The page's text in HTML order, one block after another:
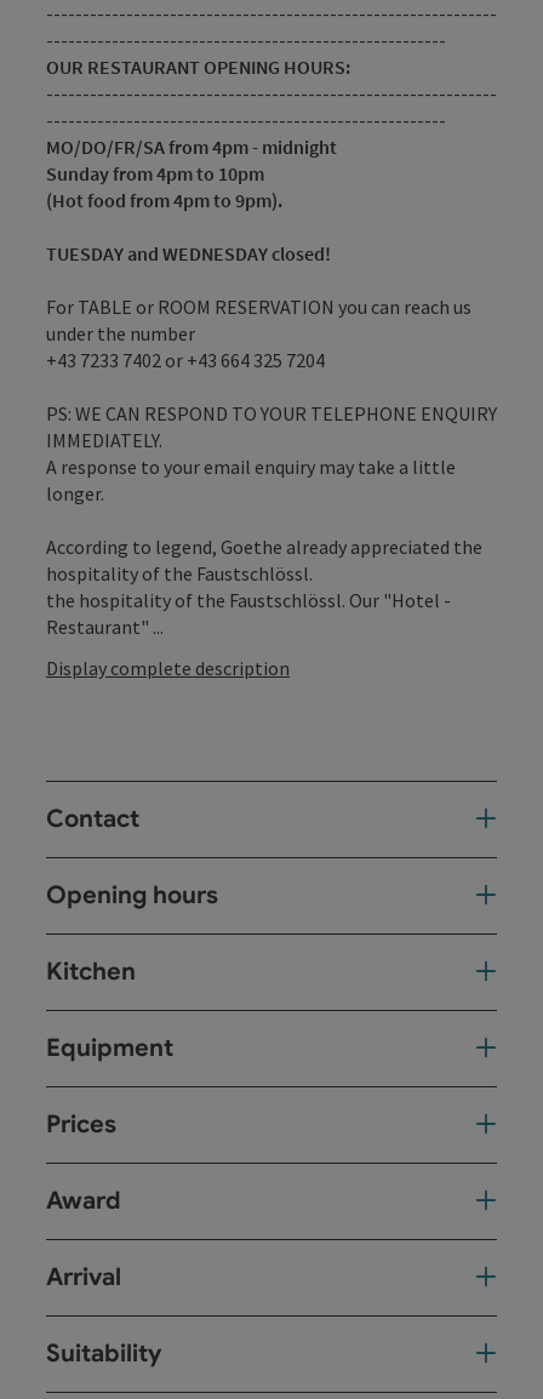
--------------------------------------------------------------
-------------------------------------------------------
OUR RESTAURANT OPENING HOURS:
--------------------------------------------------------------
-------------------------------------------------------
MO/DO/FR/SA from 4pm - midnight
Sunday from 4pm to 10pm
(Hot food from 4pm to 9pm).
TUESDAY and WEDNESDAY closed!
For TABLE or ROOM RESERVATION you can reach us
under the number
+43 7233 7402 or +43 664 325 7204
PS: WE CAN RESPOND TO YOUR TELEPHONE ENQUIRY
IMMEDIATELY.
A response to your email enquiry may take a little
longer.
According to legend, Goethe already appreciated the
hospitality of the Faustschlössl.
the hospitality of the Faustschlössl. Our "Hotel -
Restaurant" ...
Display complete description
Contact
Opening hours
Kitchen
Equipment
Prices
Award
Arrival
Suitability